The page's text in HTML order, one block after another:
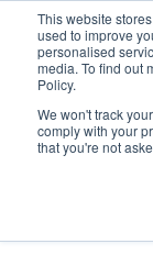
This website
used to improve
personalised
media. To find out
Policy.
We won't track
comply with your
that you're not
content